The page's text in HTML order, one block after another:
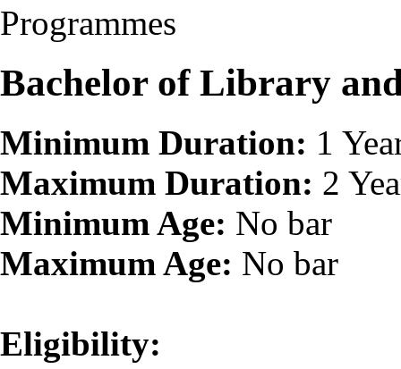
Programmes
Bachelor of Library
Minimum Duration: 1
Maximum Duration: 2
Minimum Age: No bar
Maximum Age: No bar
Eligibility: